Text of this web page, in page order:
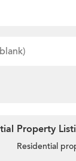
Property
Residential